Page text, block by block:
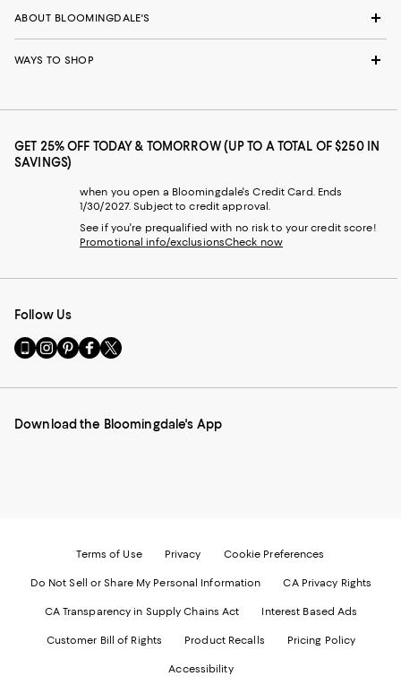
ABOUT BLOOMINGDALE'S
WAYS TO SHOP
GET 25% OFF TODAY & TOMORROW (UP TO A TOTAL OF $250 IN
SAVINGS)
when you open a Bloomingdale's Credit Card. Ends
1/30/2027. Subject to credit approval.
See if you're prequalified with no risk to your credit score!
Promotional info/exclusionsCheck now
Follow Us
Go
to
Mobile
-
Visit
us
Instagram
External
Visit
us
Pinterest
External
Visit
us
Facebook
External
Visit
us
Twitter
External
Download the Bloomingdale's App
Terms of Use Privacy Cookie Preferences
Do Not Sell or Share My Personal Information CA Privacy Rights
CA Transparency in Supply Chains Act Interest Based Ads
Customer Bill of Rights Product Recalls Pricing Policy
Accessibility